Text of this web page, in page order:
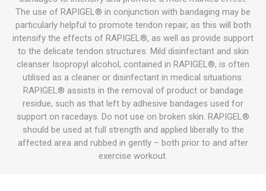
The use of RAPIGEL® in conjunction with bandaging may be
particularly helpful to promote tendon repair, as this will both
intensify the effects of RAPIGEL®, as well as provide support
to the delicate tendon structures. Mild disinfectant and skin
cleanser Isopropyl alcohol, contained in RAPIGEL®, is often
utilised as a cleaner or disinfectant in medical situations.
RAPIGEL® assists in the removal of product or bandage
residue, such as that left by adhesive bandages used for
support on racedays. Do not use on broken skin. RAPIGEL®
should be used at full strength and applied liberally to the
affected area and rubbed in gently – both prior to and after
exercise workout.